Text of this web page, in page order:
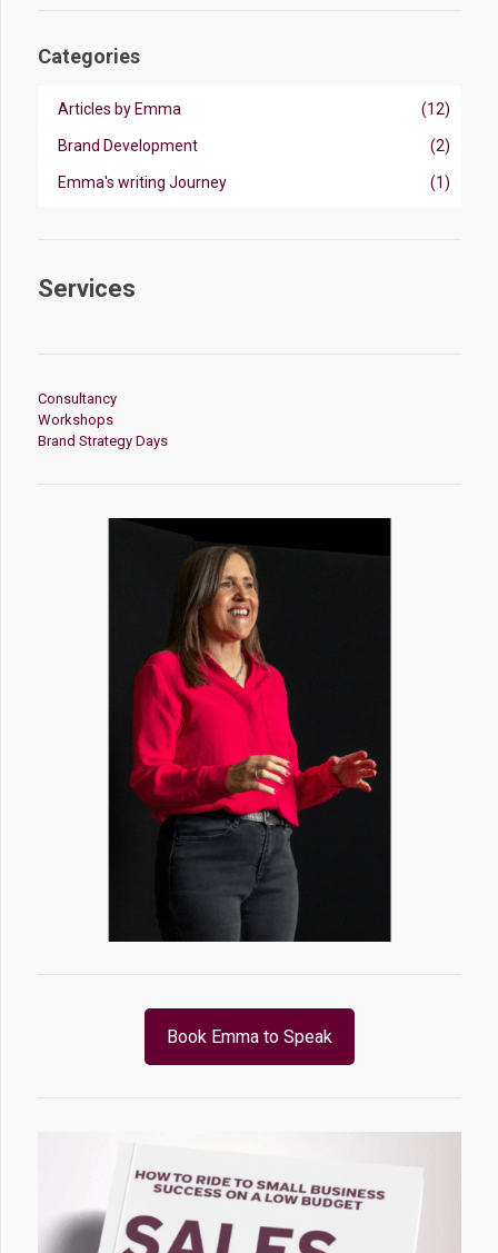
Categories
Articles by Emma (12)
Brand Development (2)
Emma's writing Journey (1)
Services
Consultancy
Workshops
Brand Strategy Days
Book Emma to Speak